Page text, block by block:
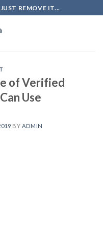
REMOVE IT...
of Verified
Use
BY ADMIN